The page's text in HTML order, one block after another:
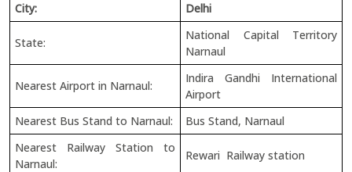
City: Delhi
State:
National Capital Territory
Narnaul
Nearest Airport in Narnaul:
Indira Gandhi International
Airport
Nearest Bus Stand to Narnaul:
Bus Stand, Narnaul
Nearest Railway Station to
Narnaul:
Rewari Railway station